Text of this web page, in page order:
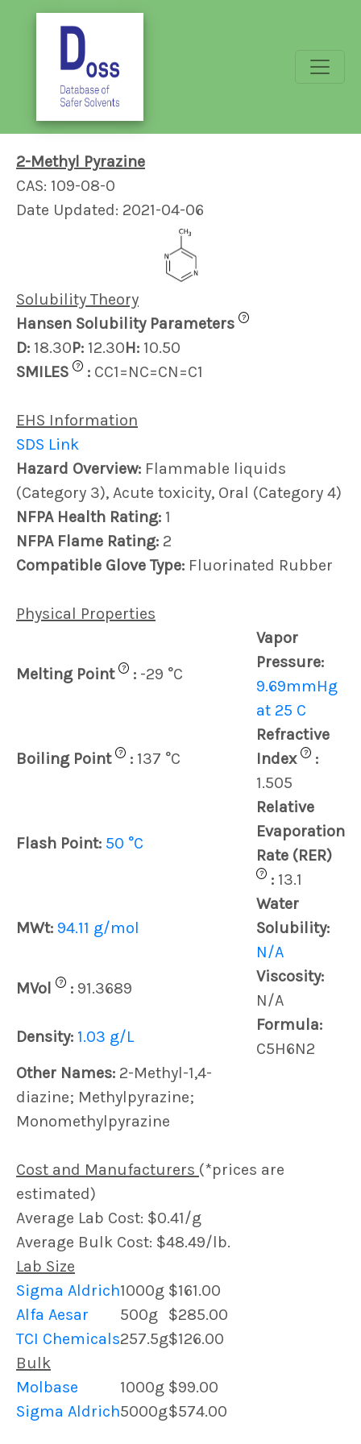
2-Methyl Pyrazine
CAS: 109-08-0
Date Updated: 2021-04-06
Solubility Theory
Hansen Solubility Parameters
?
D: 18.30P: 12.30H: 10.50
SMILES
? : CC1=NC=CN=C1
EHS Information
SDS Link
Hazard Overview: Flammable liquids
(Category 3), Acute toxicity, Oral (Category 4)
NFPA Health Rating: 1
NFPA Flame Rating: 2
Compatible Glove Type: Fluorinated Rubber
Physical Properties
Melting Point ? : -29 °C
Vapor
Pressure:
9.69mmHg
at 25 C
Boiling Point ? : 137 °C
Refractive
Index
?
:
1.505
Flash Point: 50 °C
Relative
Evaporation
Rate (RER)
? : 13.1
MWt: 94.11 g/mol
Water
Solubility:
N/A
MVol
? : 91.3689
Viscosity:
N/A
Density: 1.03 g/L
Formula:
C5H6N2
Other Names: 2-Methyl-1,4-
diazine; Methylpyrazine;
Monomethylpyrazine
Cost and Manufacturers (*prices are
estimated)
Average Lab Cost: $0.41/g
Average Bulk Cost: $48.49/lb.
Lab Size
Sigma Aldrich1000g $161.00
Alfa Aesar
500g
$285.00
TCI Chemicals257.5g$126.00
Bulk
Molbase
1000g $99.00
Sigma Aldrich5000g$574.00